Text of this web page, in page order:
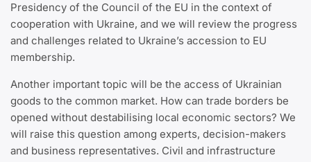
Presidency of the Council of the EU in the context of
cooperation with Ukraine, and we will review the progress
and challenges related to Ukraine’s accession to EU
membership.
Another important topic will be the access of Ukrainian
goods to the common market. How can trade borders be
opened without destabilising local economic sectors? We
will raise this question among experts, decision-makers
and business representatives. Civil and infrastructure